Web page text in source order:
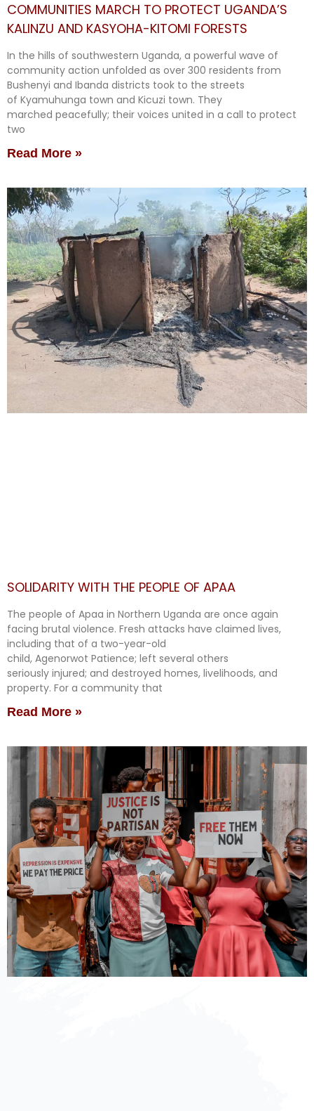
COMMUNITIES MARCH TO PROTECT UGANDA’S
KALINZU AND KASYOHA-KITOMI FORESTS
In the hills of southwestern Uganda, a powerful wave of
community action unfolded as over 300 residents from
Bushenyi and Ibanda districts took to the streets
of Kyamuhunga town and Kicuzi town. They
marched peacefully; their voices united in a call to protect
two
Read More »
SOLIDARITY WITH THE PEOPLE OF APAA
The people of Apaa in Northern Uganda are once again
facing brutal violence. Fresh attacks have claimed lives,
including that of a two-year-old
child, Agenorwot Patience; left several others
seriously injured; and destroyed homes, livelihoods, and
property. For a community that
Read More »